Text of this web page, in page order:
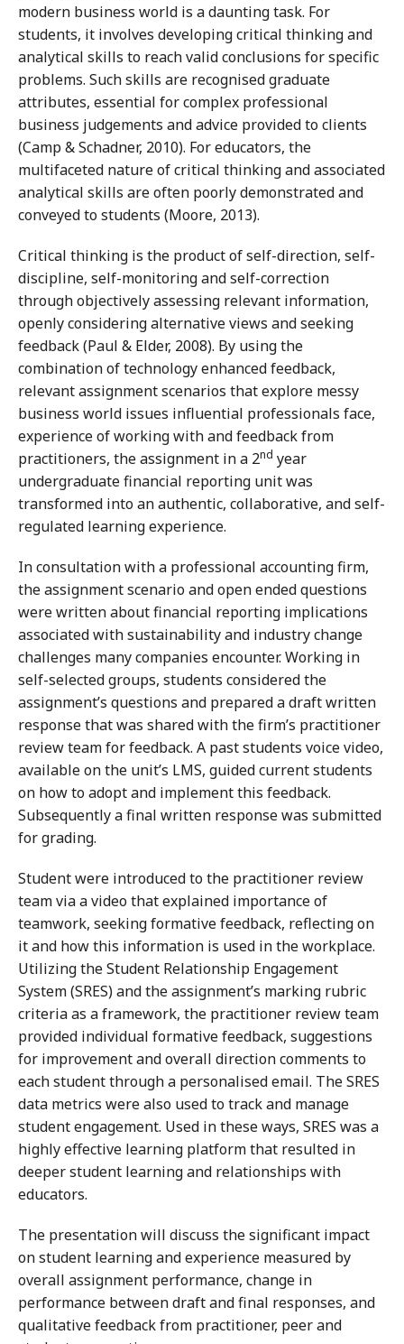
modern business world is a daunting task. For
students, it involves developing critical thinking and
analytical skills to reach valid conclusions for specific
problems. Such skills are recognised graduate
attributes, essential for complex professional
business judgements and advice provided to clients
(Camp & Schadner, 2010). For educators, the
multifaceted nature of critical thinking and associated
analytical skills are often poorly demonstrated and
conveyed to students (Moore, 2013).
Critical thinking is the product of self-direction, self-
discipline, self-monitoring and self-correction
through objectively assessing relevant information,
openly considering alternative views and seeking
feedback (Paul & Elder, 2008). By using the
combination of technology enhanced feedback,
relevant assignment scenarios that explore messy
business world issues influential professionals face,
experience of working with and feedback from
practitioners, the assignment in a 2nd year
undergraduate financial reporting unit was
transformed into an authentic, collaborative, and self-
regulated learning experience.
In consultation with a professional accounting firm,
the assignment scenario and open ended questions
were written about financial reporting implications
associated with sustainability and industry change
challenges many companies encounter. Working in
self-selected groups, students considered the
assignment’s questions and prepared a draft written
response that was shared with the firm’s practitioner
review team for feedback. A past students voice video,
available on the unit’s LMS, guided current students
on how to adopt and implement this feedback.
Subsequently a final written response was submitted
for grading.
Student were introduced to the practitioner review
team via a video that explained importance of
teamwork, seeking formative feedback, reflecting on
it and how this information is used in the workplace.
Utilizing the Student Relationship Engagement
System (SRES) and the assignment’s marking rubric
criteria as a framework, the practitioner review team
provided individual formative feedback, suggestions
for improvement and overall direction comments to
each student through a personalised email. The SRES
data metrics were also used to track and manage
student engagement. Used in these ways, SRES was a
highly effective learning platform that resulted in
deeper student learning and relationships with
educators.
The presentation will discuss the significant impact
on student learning and experience measured by
overall assignment performance, change in
performance between draft and final responses, and
qualitative feedback from practitioner, peer and